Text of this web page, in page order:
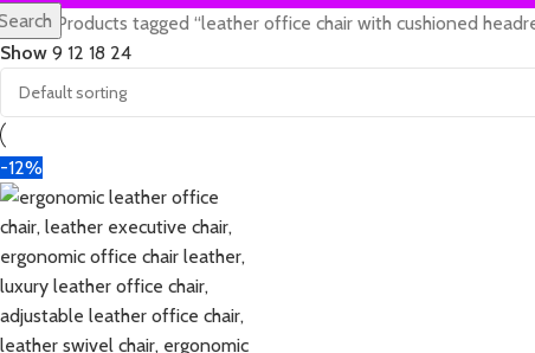
Home Products tagged “leather office chair with cushioned
Show 9 12 18 24
-12%